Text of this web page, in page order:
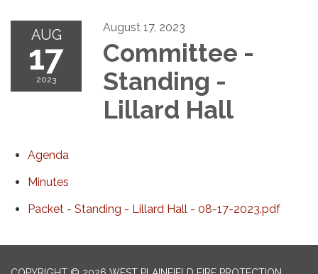
AUG
17
2023
August 17, 2023
Committee -
Standing -
Lillard Hall
Agenda
Minutes
Packet - Standing - Lillard Hall - 08-17-2023.pdf